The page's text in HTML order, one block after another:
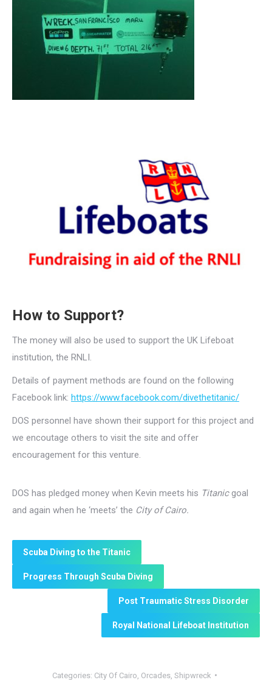
How to Support?
The money will also be used to support the UK Lifeboat
institution, the RNLI.
Details of payment methods are found on the following
Facebook link: https://www.facebook.com/divethetitanic/
DOS personnel have shown their support for this project and
we encoutage others to visit the site and offer
encouragement for this venture.
DOS has pledged money when Kevin meets his Titanicgoal
and again when he ‘meets’ the City of Cairo.
Scuba Diving to the Titanic
Progress Through Scuba Diving
Post Traumatic Stress Disorder
Royal National Lifeboat Institution
Categories: City Of Cairo Orcades, Shipwreck